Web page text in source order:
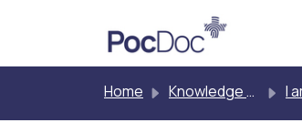
Home Knowledge base I